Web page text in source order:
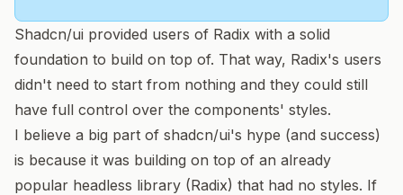
Shadcn/ui provided users of Radix with a solid
foundation to build on top of. That way, Radix's users
didn't need to start from nothing and they could still
have full control over the components' styles.
I believe a big part of shadcn/ui's hype (and success)
is because it was building on top of an already
popular headless library (Radix) that had no styles. If